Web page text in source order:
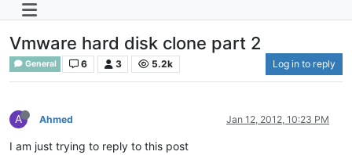
Vmware hard disk clone part 2
General 6 3 5.2k Log in to reply
A Ahmed Jan 12, 2012, 10:23 PM
I am just trying to reply to this post